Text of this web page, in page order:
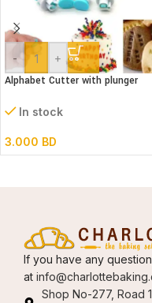
- +
Alphabet Cutter with plunger
In stock
3.000 BD
If you have any
at
Shop No-277, Road